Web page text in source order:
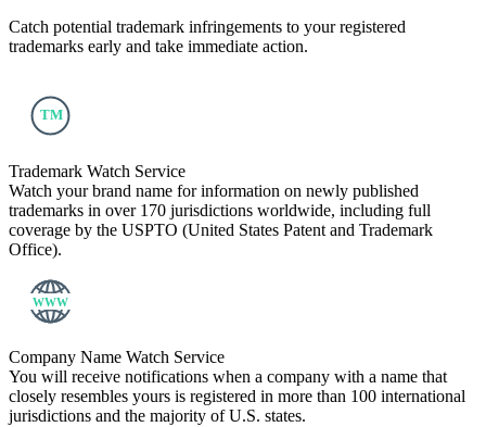
Catch potential trademark infringements to your registered
trademarks early and take immediate action.
Trademark Watch Service
Watch your brand name for information on newly published
trademarks in over 170 jurisdictions worldwide, including full
coverage by the USPTO (United States Patent and Trademark
Office).
Company Name Watch Service
You will receive notifications when a company with a name that
closely resembles yours is registered in more than 100 international
jurisdictions and the majority of U.S. states.